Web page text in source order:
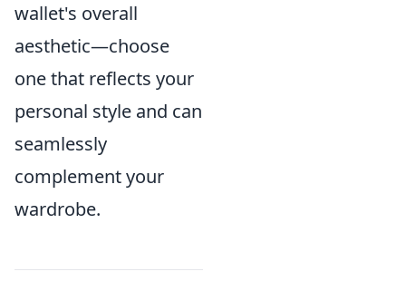
wallet's overall
aesthetic—choose
one that reflects your
personal style and can
seamlessly
complement your
wardrobe.